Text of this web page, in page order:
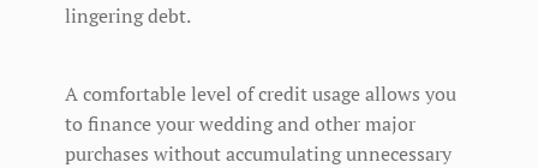
lingering debt.
A comfortable level of credit usage allows you
to finance your wedding and other major
purchases without accumulating unnecessary